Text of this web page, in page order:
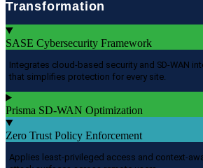
Transformation
SASE Cybersecurity Framework
Integrates cloud-based security and SD-WAN
that simplifies protection for every site.
Prisma SD-WAN Optimization
Zero Trust Policy Enforcement
Applies least-privileged access and context-